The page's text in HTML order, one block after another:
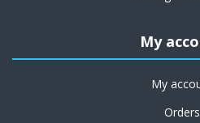
My
My
Orders